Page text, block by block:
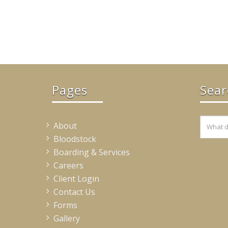
Pages
About
Bloodstock
Boarding & Services
Careers
Client Login
Contact Us
Forms
Gallery